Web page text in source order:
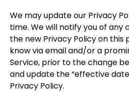
We may update our Privacy
time. We will notify you of any
the new Privacy Policy on this
know via email and/or a
Service, prior to the change
and update the “effective
Privacy Policy.